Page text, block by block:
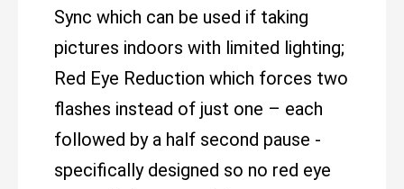
Sync which can be used if taking
pictures indoors with limited lighting;
Red Eye Reduction which forces two
flashes instead of just one – each
followed by a half second pause -
specifically designed so no red eye